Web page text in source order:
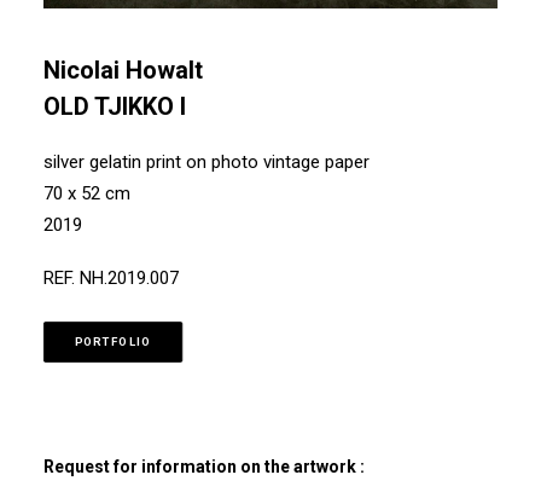
Nicolai Howalt
OLD TJIKKO I
silver gelatin print on photo vintage paper
70 x 52 cm
2019
REF. NH.2019.007
PORTFOLIO
Request for information on the artwork :